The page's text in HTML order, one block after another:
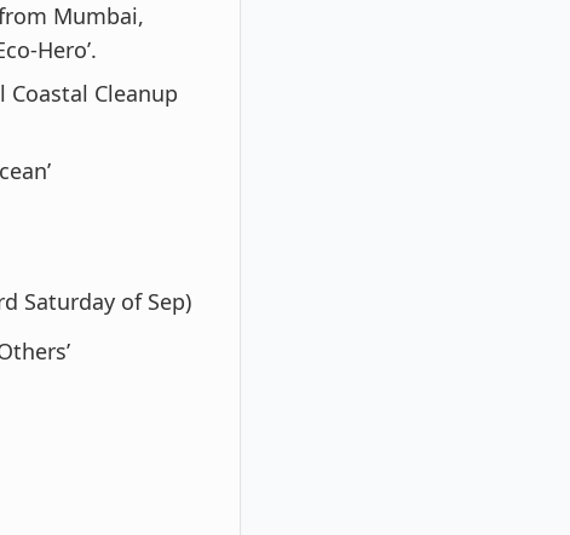
Mumbai,
Hero’.
Cleanup
Saturday of Sep)